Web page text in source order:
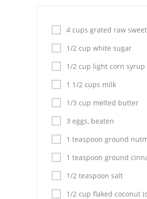
Everyday Cooking
Italian
Vegetable Soup
Sauces
Pies
Dips and Spreads
4 cups grated raw
1/2 cup white sugar
1/2 cup light corn syrup
1 1/2 cups milk
1/3 cup melted butter
3 eggs, beaten
1 teaspoon ground
1 teaspoon ground
1/2 teaspoon salt
1/2 cup flaked coconut